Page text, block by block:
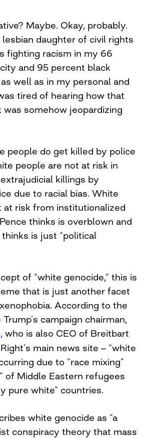
Maybe. Okay, probably.
daughter of civil rights
fighting racism in my 66
and 95 percent black
well as in my personal and
tired of hearing how that
was somehow jeopardizing
people do get killed by police
people are not at risk in
killings by
due to racial bias. White
at risk from institutionalized
thinks is overblown and
is just “political
of “white genocide,” this is
that is just another facet
According to the
campaign chairman,
,who is also CEO of Breitbart
main news site– “white
due to “race mixing”
of Middle Eastern refugees
pure white” countries.
white genocide as “a
conspiracy theory that mass